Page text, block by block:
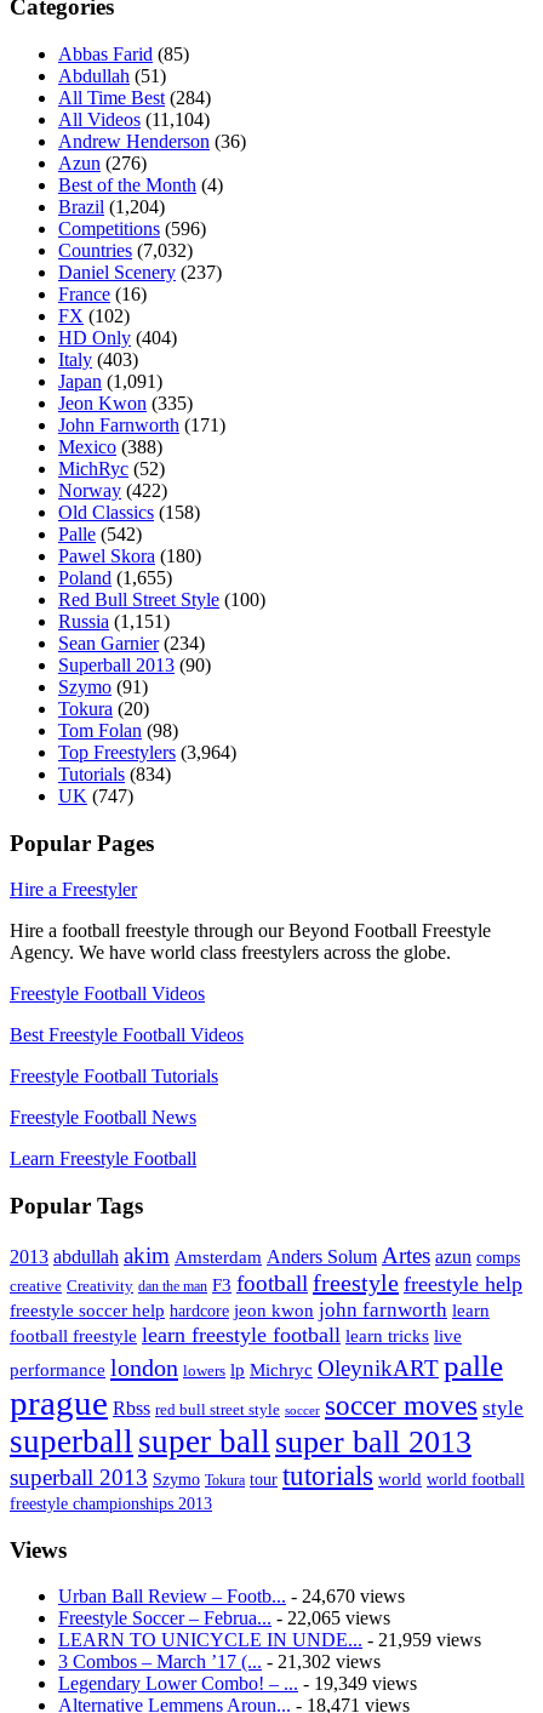
Categories
Abbas Farid (85)
Abdullah (51)
All Time Best (284)
All Videos (11,104)
Andrew Henderson (36)
Azun (276)
Best of the Month (4)
Brazil (1,204)
Competitions (596)
Countries (7,032)
Daniel Scenery (237)
France (16)
FX (102)
HD Only (404)
Italy (403)
Japan (1,091)
Jeon Kwon (335)
John Farnworth (171)
Mexico (388)
MichRyc (52)
Norway (422)
Old Classics (158)
Palle (542)
Pawel Skora (180)
Poland (1,655)
Red Bull Street Style (100)
Russia (1,151)
Sean Garnier(234)
Superball 2013 (90)
Szymo (91)
Tokura (20)
Tom Folan (98)
Top Freestylers (3,964)
Tutorials (834)
UK (747)
Popular Pages
Hire a Freestyler
Hire a football freestyle through our Beyond Football Freestyle
Agency. We have world class freestylers across the globe.
Freestyle Football Videos
Best Freestyle Football Videos
Freestyle Football Tutorials
Freestyle Football News
Learn Freestyle Football
Popular Tags
2013 abdullah akim Amsterdam Anders Solum Artes azun comps
creative Creativity dan the man F3 football freestyle freestyle help
freestyle soccer help hardcore jeon kwon john farnworth learn
football freestyle learn freestyle football learn tricks live
performance london lowers lp Michryc OleynikART palle
prague Rbss red bull street style soccer soccer moves style
superball super ball super ball 2013
superball 2013 Szymo Tokura tour tutorials world world football
freestyle championships 2013
Views
Urban Ball Review – Footb... - 24,670 views
Freestyle Soccer – Februa... - 22,065 views
LEARN TO UNICYCLE IN UNDE... - 21,959 views
3 Combos – March ’17 (... - 21,302 views
Legendary Lower Combo! – ... - 19,349 views
Alternative Lemmens Aroun... - 18,471 views